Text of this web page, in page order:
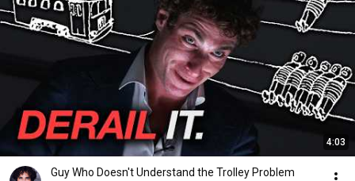
4:03
Guy Who Doesn't Understand the Trolley Problem